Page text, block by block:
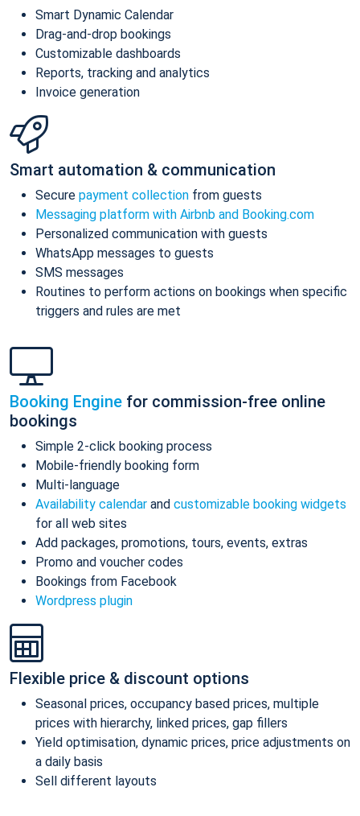
Smart Dynamic Calendar
Drag-and-drop bookings
Customizable dashboards
Reports, tracking and analytics
Invoice generation
Smart automation & communication
Secure payment collection from guests
Messaging platform with Airbnb and Booking.com
Personalized communication with guests
WhatsApp messages to guests
SMS messages
Routines to perform actions on bookings when specific
triggers and rules are met
Booking Engine for commission-free online
bookings
Simple 2-click booking process
Mobile-friendly booking form
Multi-language
Availability calendar and customizable booking widgets
for all web sites
Add packages, promotions, tours, events, extras
Promo and voucher codes
Bookings from Facebook
Wordpress plugin
Flexible price & discount options
Seasonal prices, occupancy based prices, multiple
prices with hierarchy, linked prices, gap fillers
Yield optimisation, dynamic prices, price adjustments on
a daily basis
Sell different layouts